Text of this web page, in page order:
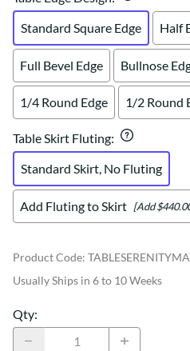
Standard Square Edge
Half
Full Bevel Edge Bullnose
1/4 Round Edge 1/2 Round
Table Skirt Fluting:
Standard Skirt, No Fluting
Add Fluting to Skirt [Add
Product Code:
Usually Ships in 6 to 10 Weeks
Qty: